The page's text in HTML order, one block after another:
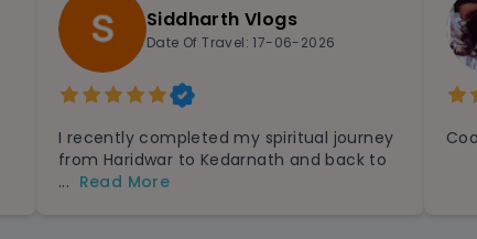
Siddharth Vlogs
Date Of Travel: 17-06-2026
I recently completed my spiritual journey
from Haridwar to Kedarnath and back to
... Read More